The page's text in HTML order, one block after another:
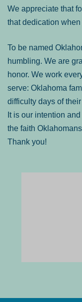
We appreciate that
that dedication
To be named
humbling. We are
honor. We work
serve: Oklahoma
difficulty days of
It is our intention
the faith
Thank you!